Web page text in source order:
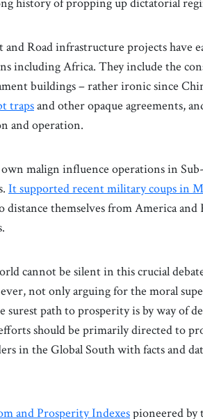
and Road infrastructure projects
including Africa. They include the
buildings – rather ironic since
trapsand other opaque agreements,
and operation.
malign influence operations in
It supported recent military coups in
distance themselves from America
cannot be silent in this crucial
ever, not only arguing for the moral
surest path to prosperity is by way of
should be primarily directed to
in the Global South with facts and
and Prosperity Indexespioneered by